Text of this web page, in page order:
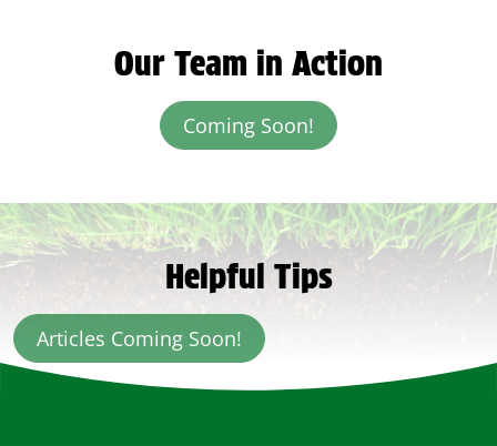
Our Team in Action
Coming Soon!
Helpful Tips
Articles Coming Soon!